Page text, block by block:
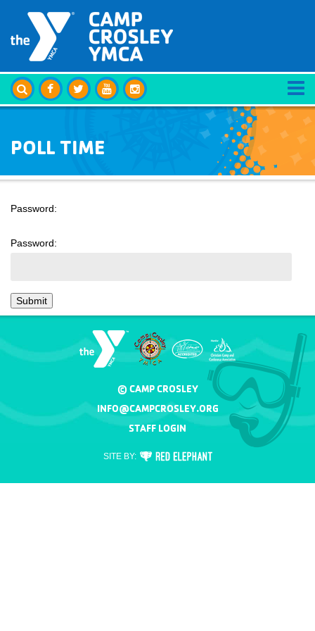
POLL TIME
Password:
Password:
© CAMP CROSLEY
INFO@CAMPCROSLEY.ORG
STAFF LOGIN
SITE BY: RED
DIGITAL